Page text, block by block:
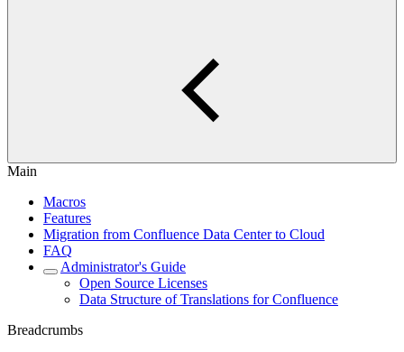
Main
Macros
Features
Migration from Confluence Data Center to Cloud
FAQ
Administrator's Guide
Open Source Licenses
Data Structure of Translations for Confluence
Breadcrumbs